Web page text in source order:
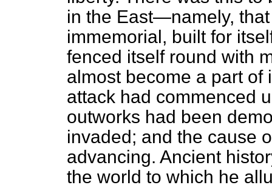
in the East—namely,
immemorial, built for
fenced itself round with
almost become a part
attack had commenced
outworks had been
invaded; and the cause
advancing. Ancient
the world to which he